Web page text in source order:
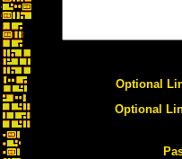
Optional
Optional